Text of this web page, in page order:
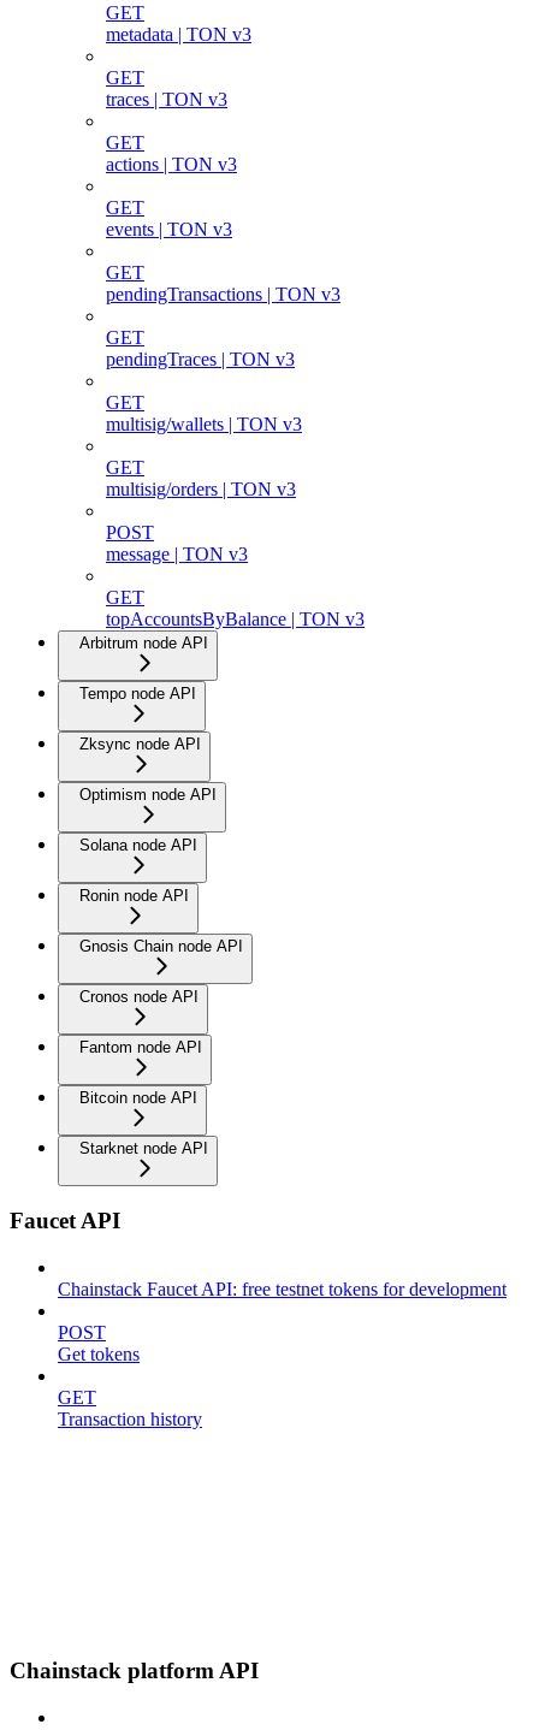
GET
metadata | TON v3
GET
traces | TON v3
GET
actions | TON v3
GET
events | TON v3
GET
pendingTransactions | TON v3
GET
pendingTraces | TON v3
GET
multisig/wallets | TON v3
GET
multisig/orders | TON v3
POST
message | TON v3
GET
topAccountsByBalance | TON v3
Arbitrum node API
Tempo node API
Zksync node API
Optimism node API
Solana node API
Ronin node API
Gnosis Chain node API
Cronos node API
Fantom node API
Bitcoin node API
Starknet node API
Faucet API
Chainstack Faucet API: free testnet tokens for development
POST
Get tokens
GET
Transaction history
Chainstack platform API